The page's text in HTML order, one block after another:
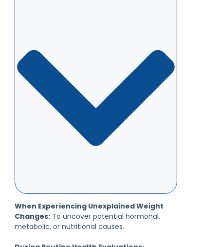
When Experiencing Unexplained Weight
Changes: To uncover potential hormonal,
metabolic, or nutritional causes.